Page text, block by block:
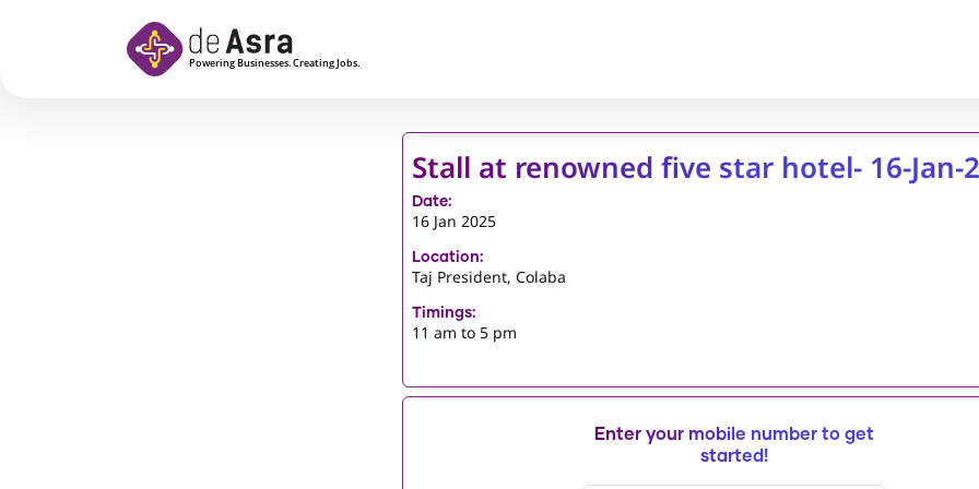
Stall at renowned five star hotel- 16-Jan-
Date:
16 Jan 2025
Location:
Taj President, Colaba
Timings:
11 am to 5 pm
Enter your mobile number to get
started!